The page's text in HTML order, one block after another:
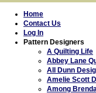
Home
Contact Us
Log In
Pattern Designers
A Quilting Life
Abbey Lane
All Dunn
Amelie Scott
Among